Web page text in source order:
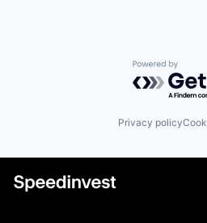
Powered by
Privacy policy